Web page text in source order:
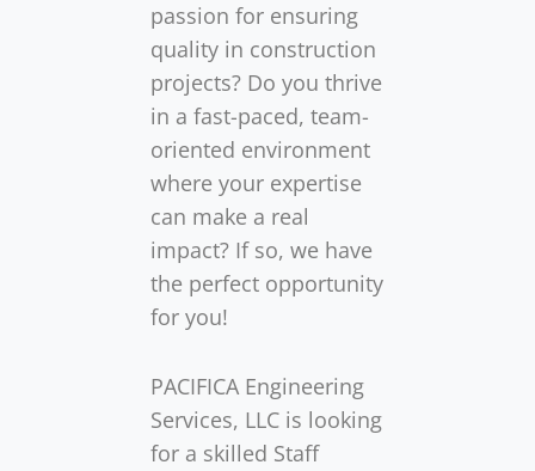
passion for ensuring
quality in construction
projects? Do you thrive
in a fast-paced, team-
oriented environment
where your expertise
can make a real
impact? If so, we have
the perfect opportunity
for you!
PACIFICA Engineering
Services, LLC is looking
for a skilled Staff